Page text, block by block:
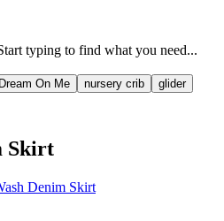
Dream On Me nursery crib glider
typing to find what you need...
Skirt
Denim Skirt